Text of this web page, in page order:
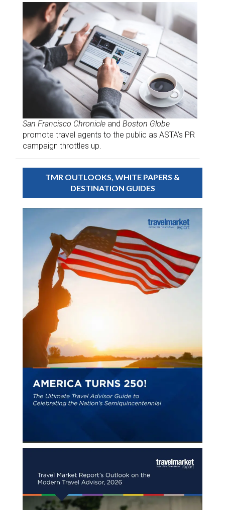
San Francisco Chronicle and Boston Globe
promote travel agents to the public as ASTA’s PR
campaign throttles up.
TMR OUTLOOKS, WHITE PAPERS &
DESTINATION GUIDES